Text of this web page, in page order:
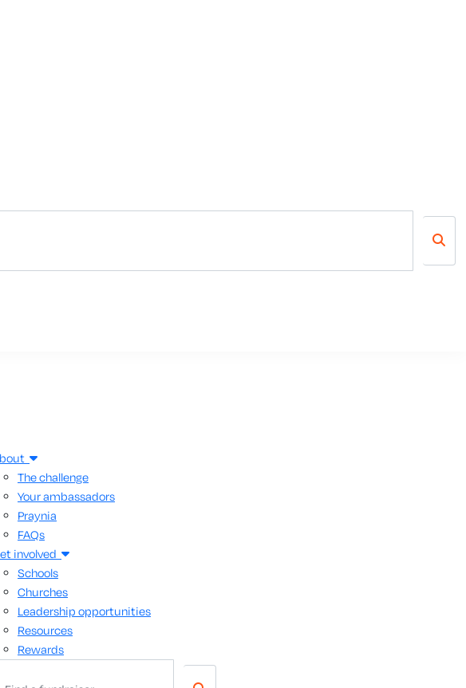
The challenge
Your ambassadors
Praynia
FAQs
involved
Schools
Churches
Leadership opportunities
Resources
Rewards